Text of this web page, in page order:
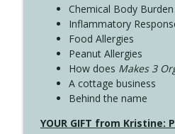
Chemical Body Burden
Inflammatory
Food Allergies
Peanut Allergies
How does Makes 3
A cottage business
Behind the name
YOUR GIFT from Kristine: